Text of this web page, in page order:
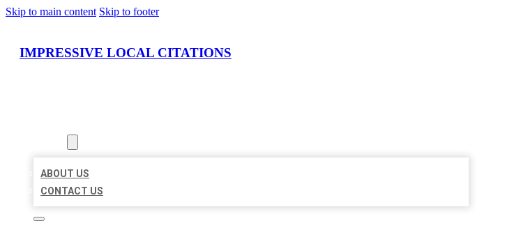
Skip to main content Skip to footer
IMPRESSIVE LOCAL CITATIONS
ABOUT US
CONTACT US